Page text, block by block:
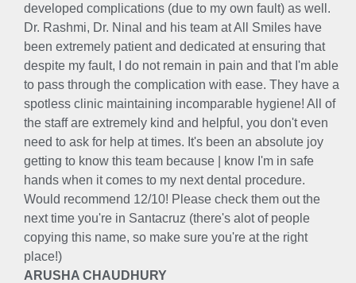
developed complications (due to my own fault) as well.
Dr. Rashmi, Dr. Ninal and his team at All Smiles have
been extremely patient and dedicated at ensuring that
despite my fault, I do not remain in pain and that I'm able
to pass through the complication with ease. They have a
spotless clinic maintaining incomparable hygiene! All of
the staff are extremely kind and helpful, you don't even
need to ask for help at times. It's been an absolute joy
getting to know this team because | know I'm in safe
hands when it comes to my next dental procedure.
Would recommend 12/10! Please check them out the
next time you're in Santacruz (there's alot of people
copying this name, so make sure you're at the right
place!)
ARUSHA CHAUDHURY